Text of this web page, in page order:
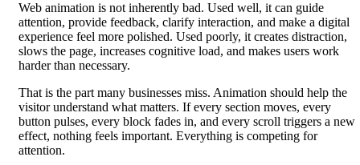
Web animation is not inherently bad. Used well, it can guide
attention, provide feedback, clarify interaction, and make a digital
experience feel more polished. Used poorly, it creates distraction,
slows the page, increases cognitive load, and makes users work
harder than necessary.
That is the part many businesses miss. Animation should help the
visitor understand what matters. If every section moves, every
button pulses, every block fades in, and every scroll triggers a new
effect, nothing feels important. Everything is competing for
attention.